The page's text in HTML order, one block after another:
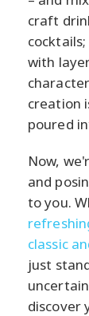
craft
with
creation
poured
Now,
and
to you.
classic
just
discover